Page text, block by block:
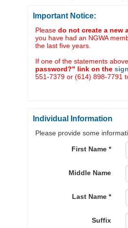
Important Notice:
Pleasedo not create a new
you have had an NGWA
the last five years.
If one of the statements
password?" link on the
551-7379 or (614) 898-7791
Individual Information
Please provide some
First Name*
Middle Name
Last Name*
Suffix